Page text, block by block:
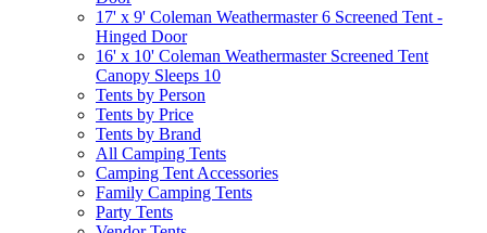
17' x 9' Coleman Weathermaster 6 Screened Tent -
Hinged Door
16' x 10' Coleman Weathermaster Screened Tent
Canopy Sleeps 10
Tents by Person
Tents by Price
Tents by Brand
All Camping Tents
Camping Tent Accessories
Family Camping Tents
Party Tents